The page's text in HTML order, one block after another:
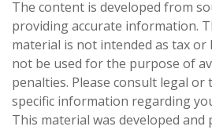
The content is developed from
providing accurate information.
material is not intended as tax or
not be used for the purpose of
penalties. Please consult legal
specific information regarding
This material was developed and